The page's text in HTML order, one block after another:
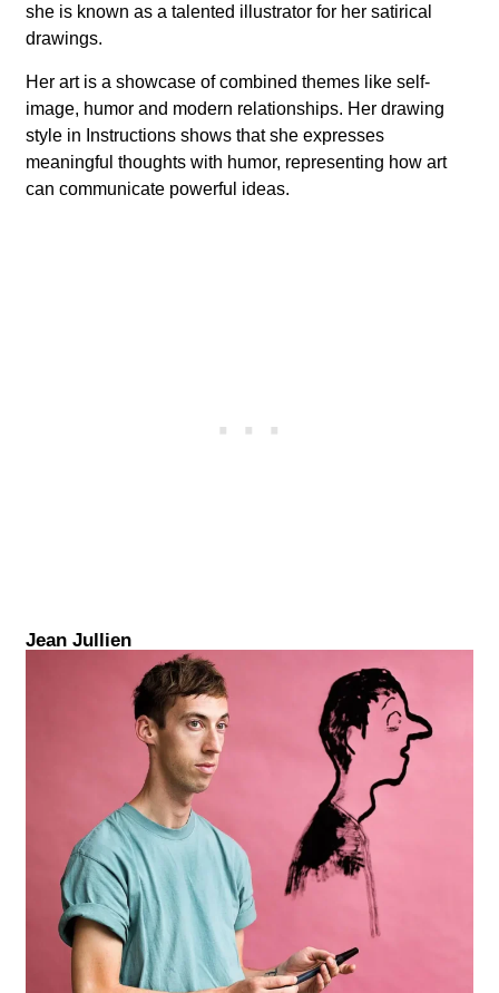
she is known as a talented illustrator for her satirical
drawings.
Her art is a showcase of combined themes like self-
image, humor and modern relationships. Her drawing
style in Instructions shows that she expresses
meaningful thoughts with humor, representing how art
can communicate powerful ideas.
Jean Jullien